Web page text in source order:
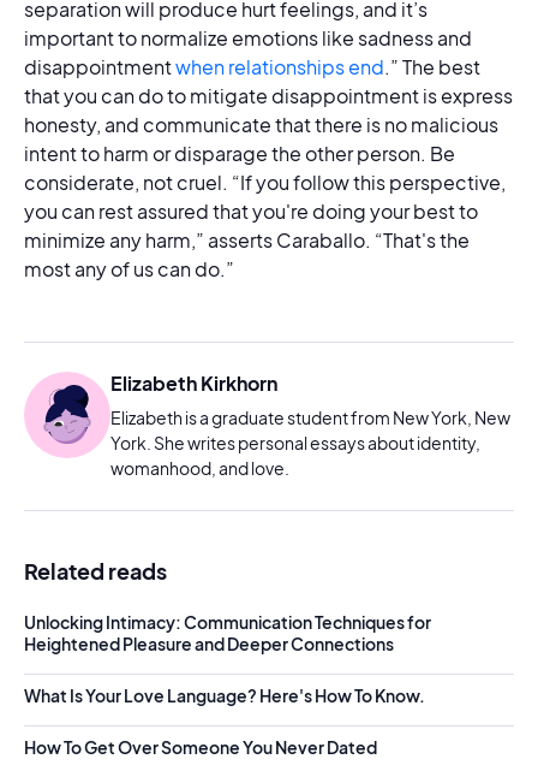
separation will produce hurt feelings, and it’s
important to normalize emotions like sadness and
disappointmentwhen relationships end.” The best
that you can do to mitigate disappointment is express
honesty, and communicate that there is no malicious
intent to harm or disparage the other person. Be
considerate, not cruel. “If you follow this perspective,
you can rest assured that you're doing your best to
minimize any harm,” asserts Caraballo. “That's the
most any of us can do.”
Elizabeth Kirkhorn
Elizabeth is a graduate student from New York, New
York. She writes personal essays about identity,
womanhood, and love.
Related reads
Unlocking Intimacy: Communication Techniques for
Heightened Pleasure and Deeper Connections
What Is Your Love Language? Here's How To Know.
How To Get Over Someone You Never Dated